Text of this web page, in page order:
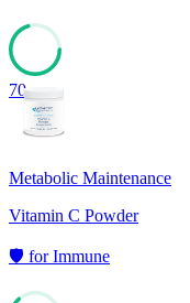
70
Metabolic Maintenance
Vitamin C Powder
🛡️ forImmune